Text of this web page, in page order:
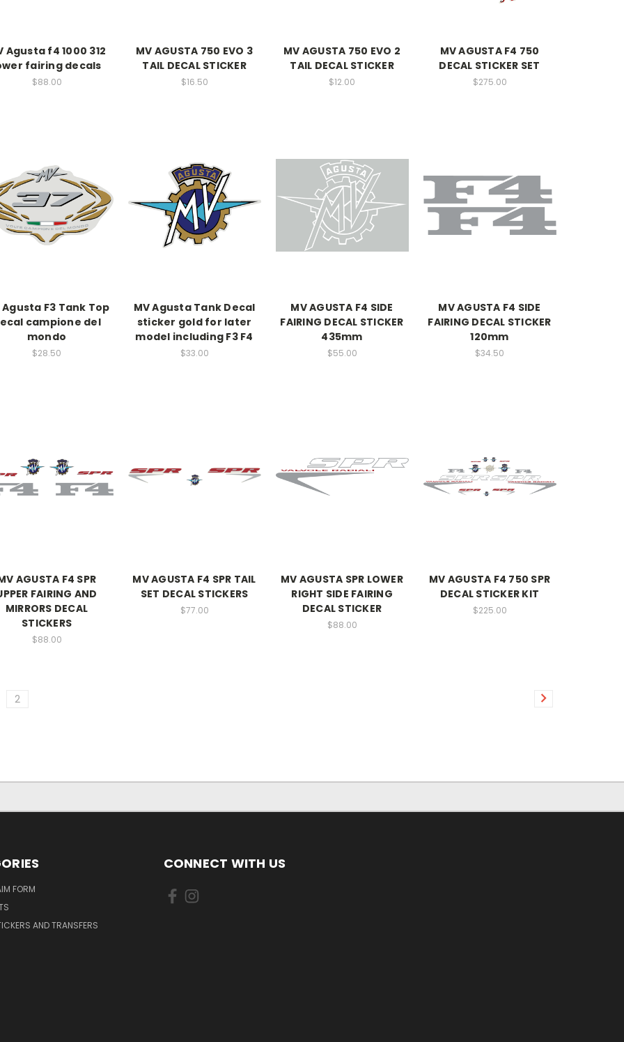
Agusta f4 1000 312
fairing decals
$88.00
MV AGUSTA 750 EVO 3
TAIL DECAL STICKER
$16.50
MV AGUSTA 750 EVO 2
TAIL DECAL STICKER
$12.00
MV AGUSTA F4 750
DECAL STICKER SET
$275.00
Agusta F3 Tank Top
campione del
mondo
$28.50
MV Agusta Tank Decal
sticker gold for later
model including F3 F4
$33.00
MV AGUSTA F4 SIDE
FAIRING DECAL STICKER
435mm
$55.00
MV AGUSTA F4 SIDE
FAIRING DECAL STICKER
120mm
$34.50
AGUSTA F4 SPR
FAIRING AND
MIRRORS DECAL
STICKERS
$88.00
MV AGUSTA F4 SPR TAIL
SET DECAL STICKERS
$77.00
MV AGUSTA SPR LOWER
RIGHT SIDE FAIRING
DECAL STICKER
$88.00
MV AGUSTA F4 750 SPR
DECAL STICKER KIT
$225.00
2
FORM
AND TRANSFERS
CONNECT WITH US